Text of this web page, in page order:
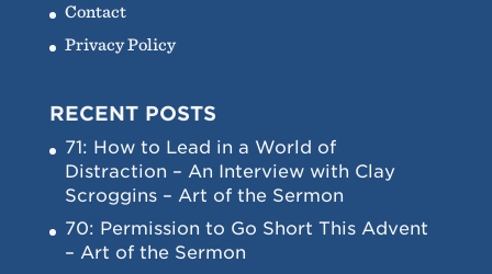
Contact
Privacy Policy
RECENT POSTS
71: How to Lead in a World of
Distraction – An Interview with Clay
Scroggins – Art of the Sermon
70: Permission to Go Short This Advent
– Art of the Sermon